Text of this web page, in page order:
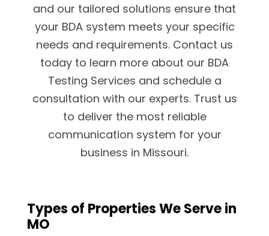
and our tailored solutions ensure that
your BDA system meets your specific
needs and requirements. Contact us
today to learn more about our BDA
Testing Services and schedule a
consultation with our experts. Trust us
to deliver the most reliable
communication system for your
business in Missouri.
Types of Properties We Serve in
MO